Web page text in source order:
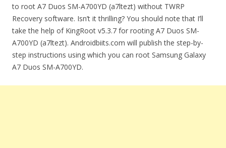
to root A7 Duos SM-A700YD (a7ltezt) without TWRP
Recovery software. Isn’t it thrilling? You should note that I’ll
take the help of KingRoot v5.3.7 for rooting A7 Duos SM-
A700YD (a7ltezt). Androidbiits.com will publish the step-by-
step instructions using which you can root Samsung Galaxy
A7 Duos SM-A700YD.